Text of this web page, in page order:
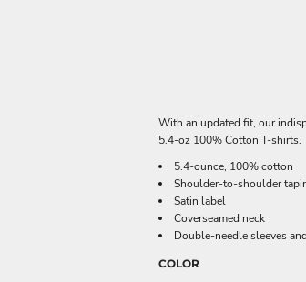
With an updated fit, our
5.4-oz 100% Cotton T-shirts.
5.4-ounce, 100% cotton
Shoulder-to-shoulder
Satin label
Coverseamed neck
Double-needle sleeves
COLOR